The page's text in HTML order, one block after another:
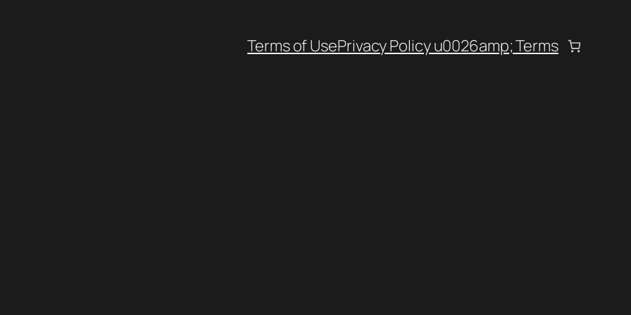
Terms of UsePrivacy Policy u0026amp; Terms